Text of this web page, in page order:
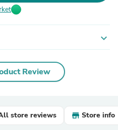
expand_more
Review
store reviews Store info